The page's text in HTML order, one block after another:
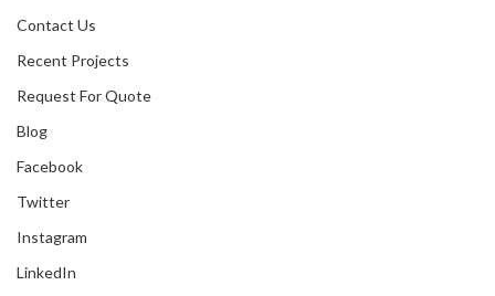
Contact Us
Recent Projects
Request For Quote
Blog
Facebook
Twitter
Instagram
LinkedIn